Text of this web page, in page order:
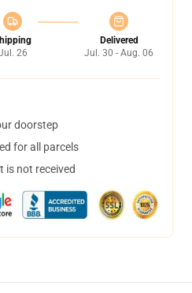
26
Delivered
Jul. 30 - Aug. 06
doorstep
for all parcels
is not received